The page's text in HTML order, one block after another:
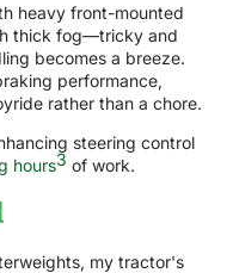
heavy front-mounted
thick fog—tricky and
becomes a breeze.
performance,
rather than a chore.
steering control
hours3 of work.
my tractor's